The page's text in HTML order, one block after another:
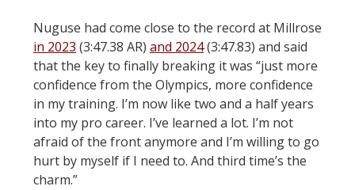
Nuguse had come close to the record at Millrose
in 2023 (3:47.38 AR) and 2024(3:47.83) and said
that the key to finally breaking it was “just more
confidence from the Olympics, more confidence
in my training. I’m now like two and a half years
into my pro career. I’ve learned a lot. I’m not
afraid of the front anymore and I’m willing to go
hurt by myself if I need to. And third time’s the
charm.”